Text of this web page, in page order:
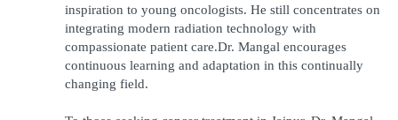
inspiration to young oncologists. He still concentrates on
integrating modern radiation technology with
compassionate patient care.Dr. Mangal encourages
continuous learning and adaptation in this continually
changing field.